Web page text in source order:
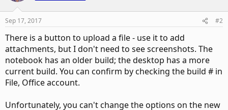
Sep 17, 2017 #2
There is a button to upload a file - use it to add
attachments, but I don't need to see screenshots. The
notebook has an older build; the desktop has a more
current build. You can confirm by checking the build # in
File, Office account.
Unfortunately, you can't change the options on the new